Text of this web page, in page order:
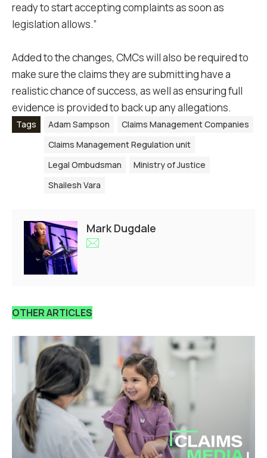
ready to start accepting complaints as soon as
legislation allows.”
Added to the changes, CMCs will also be required to
make sure the claims they are submitting have a
realistic chance of success, as well as ensuring full
evidence is provided to back up any allegations.
Tags Adam Sampson
Claims Management Companies
Claims Management Regulation unit
Legal Ombudsman
Ministry of Justice
Shailesh Vara
Mark Dugdale
OTHER ARTICLES